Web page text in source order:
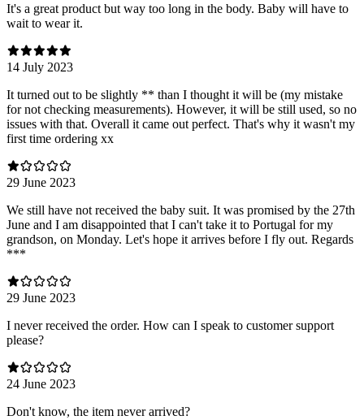
It's a great product but way too long in the body. Baby will have to
wait to wear it.
14 July 2023
It turned out to be slightly ** than I thought it will be (my mistake
for not checking measurements). However, it will be still used, so no
issues with that. Overall it came out perfect. That's why it wasn't my
first time ordering xx
29 June 2023
We still have not received the baby suit. It was promised by the 27th
June and I am disappointed that I can't take it to Portugal for my
grandson, on Monday. Let's hope it arrives before I fly out. Regards
***
29 June 2023
I never received the order. How can I speak to customer support
please?
24 June 2023
Don't know, the item never arrived?